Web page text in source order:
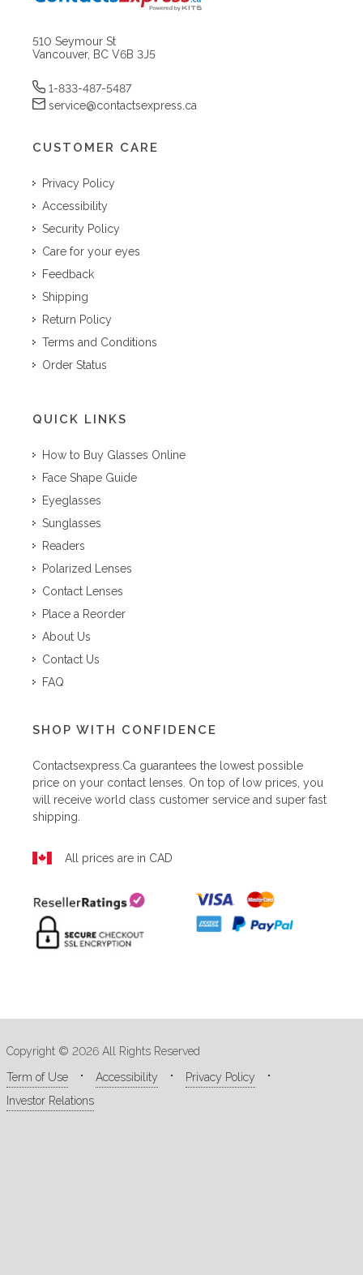
510 Seymour St
Vancouver, BC V6B 3J5
1-833-487-5487
service@contactsexpress.ca
CUSTOMER CARE
Privacy Policy
Accessibility
Security Policy
Care for your eyes
Feedback
Shipping
Return Policy
Terms and Conditions
Order Status
QUICK LINKS
How to Buy Glasses Online
Face Shape Guide
Eyeglasses
Sunglasses
Readers
Polarized Lenses
Contact Lenses
Place a Reorder
About Us
Contact Us
FAQ
SHOP WITH CONFIDENCE
Contactsexpress.ca guarantees the lowest possible
price on your contact lenses. On top of low prices, you
will receive world class customer service and super fast
shipping.
All prices are in CAD
Copyright © 2026 All Rights Reserved
Term of Use
Accessibility
Privacy Policy
Investor Relations